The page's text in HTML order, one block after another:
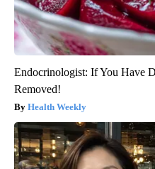
Endocrinologist: If You Have
Removed!
Health Weekly